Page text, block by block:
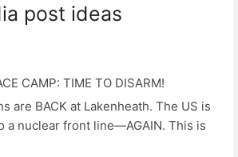
post ideas
CAMP: TIME TO DISARM!
are BACK at Lakenheath. The US is
a nuclear front line—AGAIN. This is